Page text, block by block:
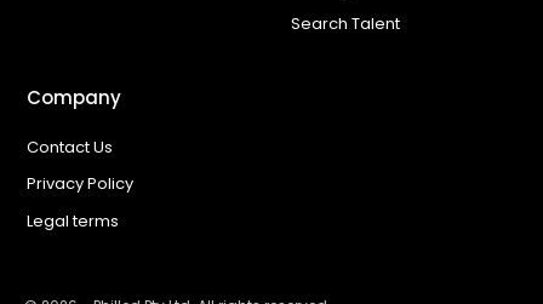
Search Talent
Company
Contact Us
Privacy Policy
Legal terms